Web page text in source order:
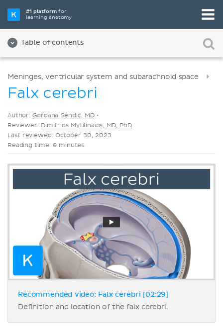
#1 platformfor
learning anatomy
Table of contents
Videos
Meninges, ventricular system and subarachnoid space
Falx cerebri
Author:Gordana Sendić, MD•
Reviewer: Dimitrios Mytilinaios, MD, PhD
Last reviewed: October 30, 2023
Reading time: 9 minutes
Recommended video: Falx cerebri [02:29]
Definition and location of the falx cerebri.